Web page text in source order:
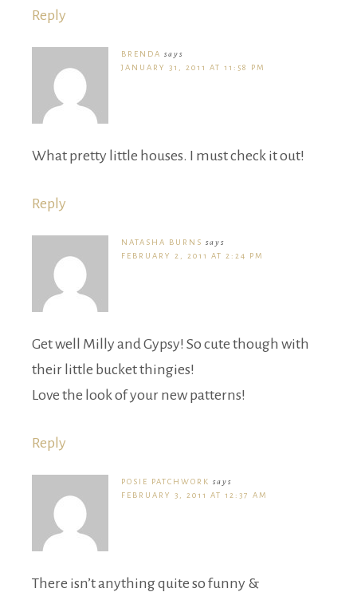
Reply
BRENDA says
JANUARY 31, 2011 AT 11:58 PM
What pretty little houses. I must check it out!
Reply
NATASHA BURNS says
FEBRUARY 2, 2011 AT 2:24 PM
Get well Milly and Gypsy! So cute though with
their little bucket thingies!
Love the look of your new patterns!
Reply
POSIE PATCHWORK says
FEBRUARY 3, 2011 AT 12:37 AM
There isn’t anything quite so funny &